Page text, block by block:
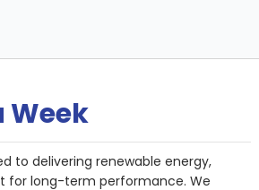
Week
to delivering renewable energy,
for long-term performance. We